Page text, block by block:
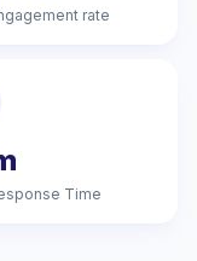
rate
Time